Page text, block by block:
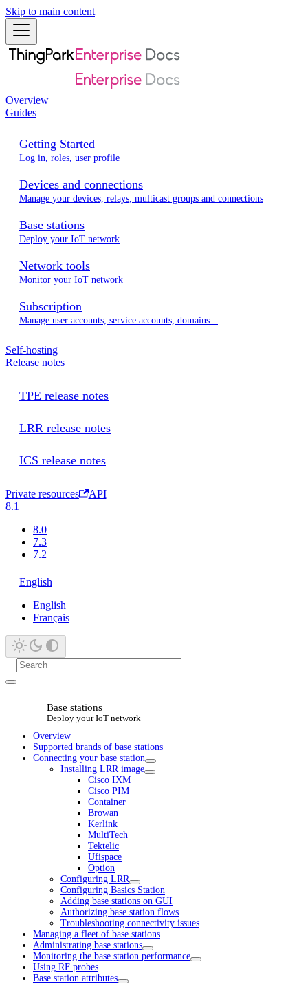
Skip to main content
Overview
Guides
Getting Started
Log in, roles, user profile
Devices and connections
Manage your devices, relays, multicast groups and connections
Base stations
Deploy your IoT network
Network tools
Monitor your IoT network
Subscription
Manage user accounts, service accounts, domains...
Self-hosting
Release notes
TPE release notes
LRR release notes
ICS release notes
Private resources
API
8.1
8.0
7.3
7.2
English
English
Français
Base stations
Deploy your IoT network
Overview
Supported brands of base stations
Connecting your base station
Installing LRR image
Cisco IXM
Cisco PIM
Container
Browan
Kerlink
MultiTech
Tektelic
Ufispace
Option
Configuring LRR
Configuring Basics Station
Adding base stations on GUI
Authorizing base station flows
Troubleshooting connectivity issues
Managing a fleet of base stations
Administrating base stations
Monitoring the base station performance
Using RF probes
Base station attributes